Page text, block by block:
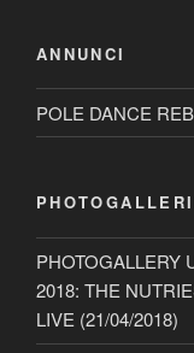
ANNUNCI
POLE DANCE
PHOTOGALLERY
2018: THE
LIVE (21/04/2018)